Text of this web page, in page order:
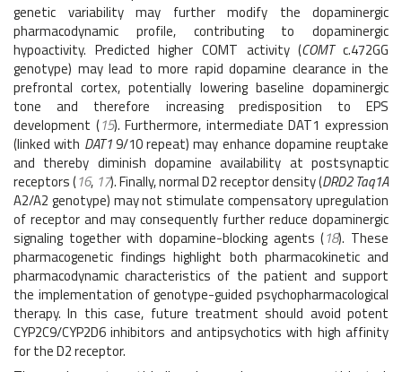
genetic variability may further modify the dopaminergic
pharmacodynamic profile, contributing to dopaminergic
hypoactivity. Predicted higher COMT activity (COMTc.472GG
genotype) may lead to more rapid dopamine clearance in the
prefrontal cortex, potentially lowering baseline dopaminergic
tone and therefore increasing predisposition to EPS
development (15). Furthermore, intermediate DAT1 expression
(linked with DAT19/10 repeat) may enhance dopamine reuptake
and thereby diminish dopamine availability at postsynaptic
receptors (16, 17). Finally, normal D2 receptor density (DRD2 Taq1A
A2/A2 genotype) may not stimulate compensatory upregulation
of receptor and may consequently further reduce dopaminergic
signaling together with dopamine-blocking agents (18). These
pharmacogenetic findings highlight both pharmacokinetic and
pharmacodynamic characteristics of the patient and support
the implementation of genotype-guided psychopharmacological
therapy. In this case, future treatment should avoid potent
CYP2C9/CYP2D6 inhibitors and antipsychotics with high affinity
for the D2 receptor.